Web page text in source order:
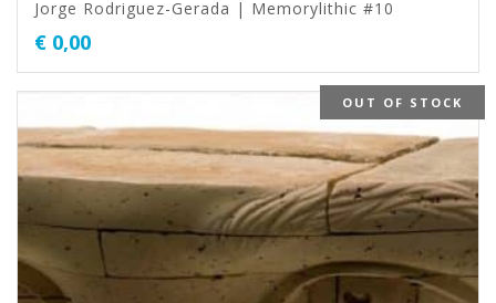
Jorge Rodriguez-Gerada | Memorylithic #10
€ 0,00
OUT OF STOCK